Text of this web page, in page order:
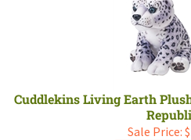
Cuddlekins Living Earth
Sale Price: $